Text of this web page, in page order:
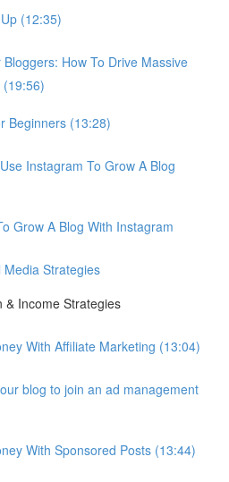
(12:35)
How To Drive Massive
Beginners (13:28)
Instagram To Grow A Blog
Grow A Blog With Instagram
Strategies
& Income Strategies
With Affiliate Marketing (13:04)
blog to join an ad management
With Sponsored Posts (13:44)